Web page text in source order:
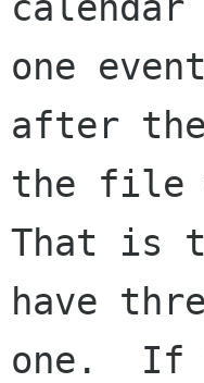
one
after
the file
That is
have
one.  If